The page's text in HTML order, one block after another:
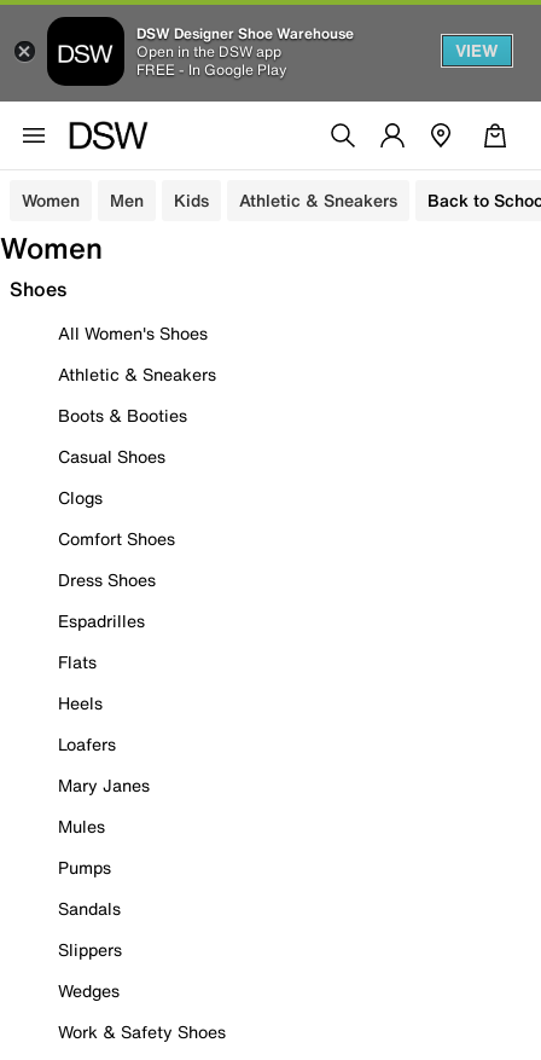
DSW Designer Shoe Warehouse
Open in the DSW app
FREE - In Google Play
VIEW
Women Men Kids Athletic & Sneakers Back to
Women
Shoes
All Women's Shoes
Athletic & Sneakers
Boots & Booties
Casual Shoes
Clogs
Comfort Shoes
Dress Shoes
Espadrilles
Flats
Heels
Loafers
Mary Janes
Mules
Pumps
Sandals
Slippers
Wedges
Work & Safety Shoes